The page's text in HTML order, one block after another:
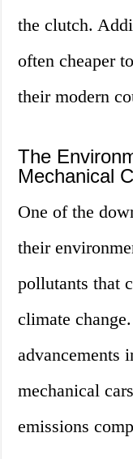
the clutch.
often cheaper
their modern
The
Mechanical
One of the
their
pollutants that
climate
advancements
mechanical
emissions